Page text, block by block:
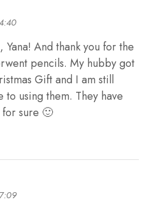
And thank you for the
pencils. My hubby got
Gift and I am still
to using them. They have
sure 🙂